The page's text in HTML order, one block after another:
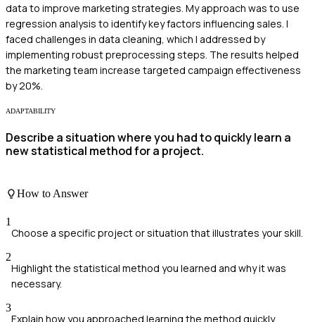
data to improve marketing strategies. My approach was to use
regression analysis to identify key factors influencing sales. I
faced challenges in data cleaning, which I addressed by
implementing robust preprocessing steps. The results helped
the marketing team increase targeted campaign effectiveness
by 20%.
ADAPTABILITY
Describe a situation where you had to quickly learn a
new statistical method for a project.
How to Answer
1
Choose a specific project or situation that illustrates your skill.
2
Highlight the statistical method you learned and why it was
necessary.
3
Explain how you approached learning the method quickly.